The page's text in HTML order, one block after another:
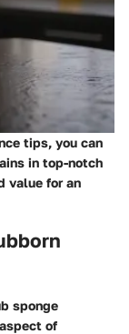
tips, you can
in top-notch
value for an
sponge
of